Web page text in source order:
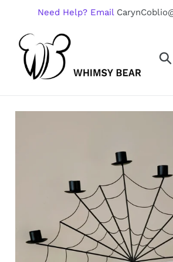
content
Need Help? Email